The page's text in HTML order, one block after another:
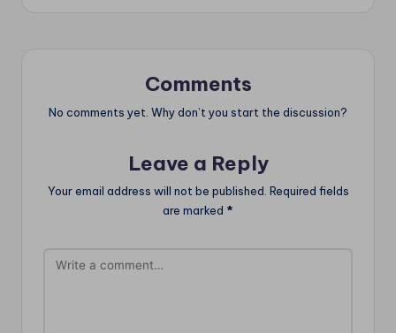
Comments
No comments yet. Why don’t you start the discussion?
Leave a Reply
Your email address will not be published. Required fields
are marked *